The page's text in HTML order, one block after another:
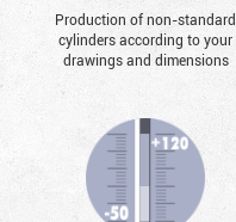
Production of non-standard
cylinders according to your
drawings and dimensions